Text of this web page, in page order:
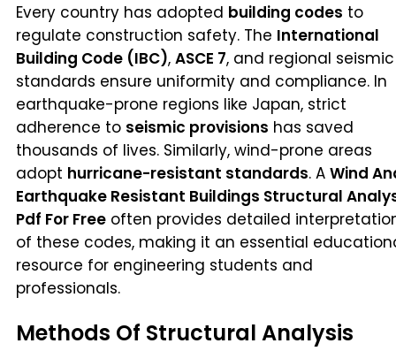
Every country has adopted building codes to
regulate construction safety. The International
Building Code (IBC), ASCE 7, and regional seismic
standards ensure uniformity and compliance. In
earthquake-prone regions like Japan, strict
adherence to seismic provisions has saved
thousands of lives. Similarly, wind-prone areas
adopt hurricane-resistant standards. A Wind
Earthquake Resistant Buildings Structural
Pdf For Free often provides detailed
of these codes, making it an essential
resource for engineering students and
professionals.
Methods Of Structural Analysis